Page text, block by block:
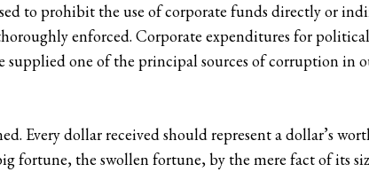
to prohibit the use of corporate funds directly or
enforced. Corporate expenditures for
supplied one of the principal sources of corruption in
Every dollar received should represent a dollar’s
fortune, the swollen fortune, by the mere fact of its